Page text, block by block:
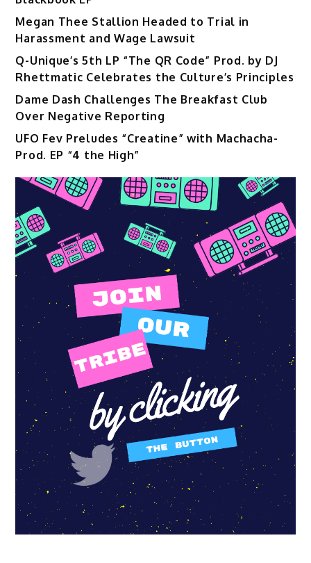
Megan Thee Stallion Headed to Trial in
Harassment and Wage Lawsuit
Q-Unique’s 5th LP “The QR Code” Prod. by DJ
Rhettmatic Celebrates the Culture’s Principles
Dame Dash Challenges The Breakfast Club
Over Negative Reporting
UFO Fev Preludes “Creatine” with Machacha-
Prod. EP “4 the High”